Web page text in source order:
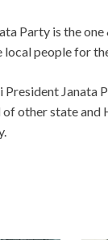
Party is the
local people for
President Janata
of other state